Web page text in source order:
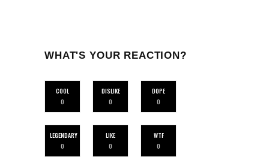
WHAT'S YOUR REACTION?
COOL
0
DISLIKE
0
DOPE
0
LEGENDARY
0
LIKE
0
WTF
0